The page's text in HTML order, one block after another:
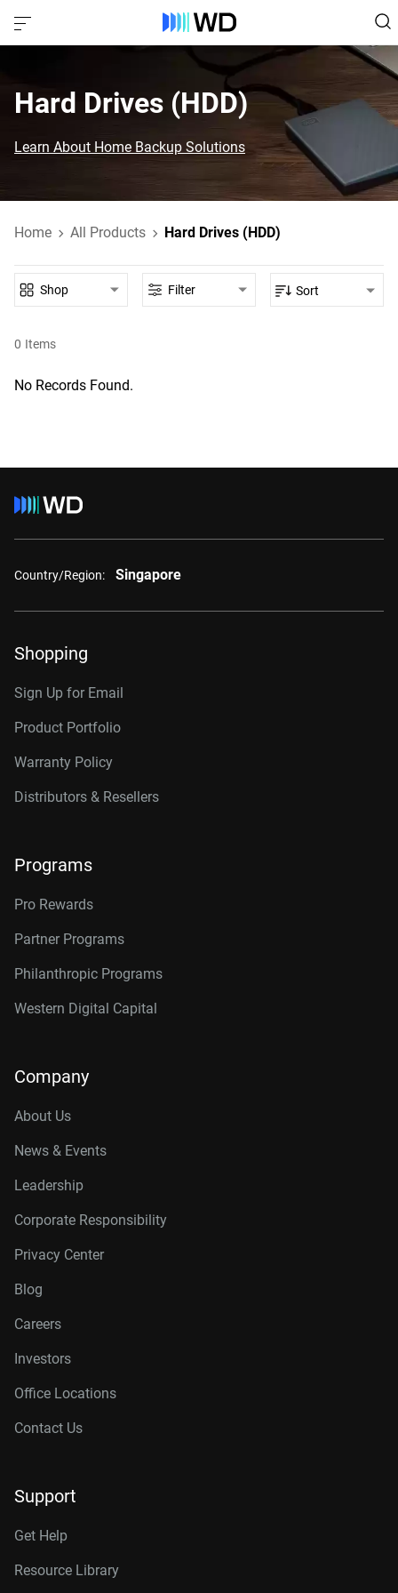
Hard Drives (HDD)‎
Learn About Home Backup Solutions
Home All Products Hard Drives (HDD)
0 Items
Shop Filter Sort
No Records Found.
Country/Region: Singapore
Shopping
Sign Up for Email
Product Portfolio
Warranty Policy
Distributors & Resellers
Programs
Pro Rewards
Partner Programs
Philanthropic Programs
Western Digital Capital
Company
About Us
News & Events
Leadership
Corporate Responsibility
Privacy Center
Blog
Careers
Investors
Office Locations
Contact Us
Support
Get Help
Resource Library